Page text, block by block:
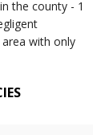
the county - 1
with only